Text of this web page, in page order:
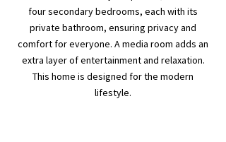
four secondary bedrooms, each with its
private bathroom, ensuring privacy and
comfort for everyone. A media room adds an
extra layer of entertainment and relaxation.
This home is designed for the modern
lifestyle.